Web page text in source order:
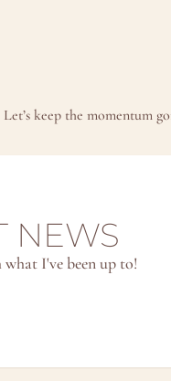
keep the momentum
NEWS
I've been up to!